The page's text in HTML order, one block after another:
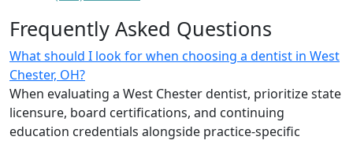
Frequently Asked Questions
What should I look for when choosing a dentist in West
Chester, OH?
When evaluating a West Chester dentist, prioritize state
licensure, board certifications, and continuing
education credentials alongside practice-specific